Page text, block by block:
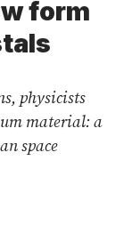
form
physicists
material: a
space